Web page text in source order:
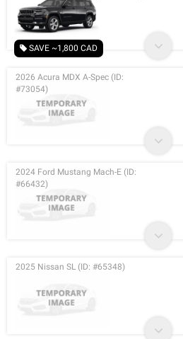
SAVE ~1,800 CAD
2026 Acura MDX A-Spec (ID:
#73054)
2024 Ford Mustang Mach-E (ID:
#66432)
2025 Nissan SL (ID: #65348)